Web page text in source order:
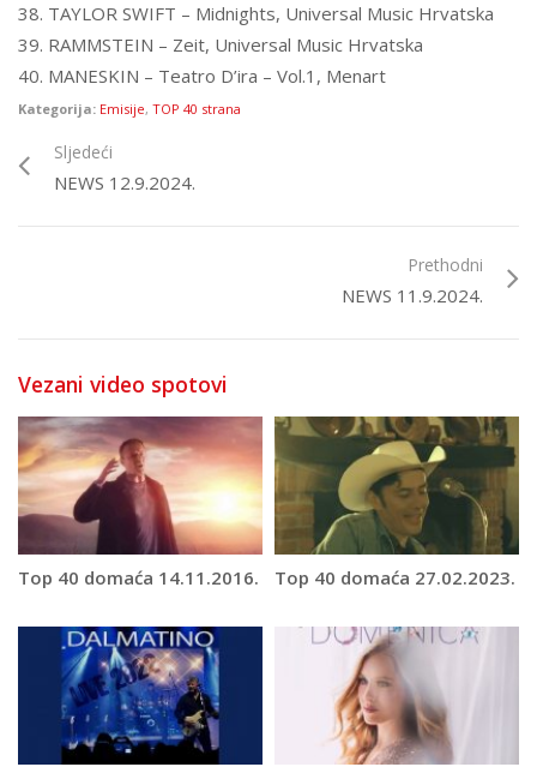
38. TAYLOR SWIFT – Midnights, Universal Music Hrvatska
39. RAMMSTEIN – Zeit, Universal Music Hrvatska
40. MANESKIN – Teatro D’ira – Vol.1, Menart
Kategorija: Emisije, TOP 40 strana
Sljedeći
NEWS 12.9.2024.
Prethodni
NEWS 11.9.2024.
Vezani video spotovi
Top 40 domaća 14.11.2016. Top 40 domaća 27.02.2023.